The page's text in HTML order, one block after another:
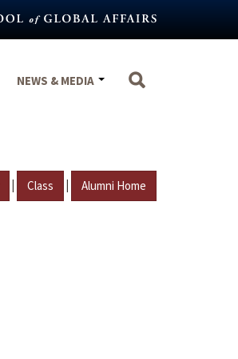
NEWS & MEDIA
| Class | Alumni Home